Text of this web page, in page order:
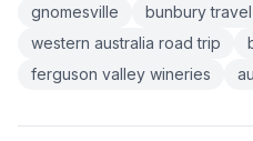
gnomesville
bunbury
western australia road trip
ferguson valley wineries